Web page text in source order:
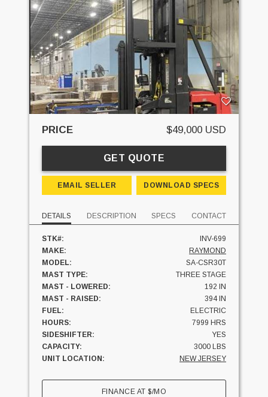
PRICE $49,000 USD
GET QUOTE
EMAIL SELLER DOWNLOAD SPECS
DETAILS DESCRIPTION SPECS CONTACT
STK#:
INV-699
MAKE:
RAYMOND
MODEL:
SA-CSR30T
MAST TYPE:
THREE STAGE
MAST - LOWERED:
192 IN
MAST - RAISED:
394 IN
FUEL:
ELECTRIC
HOURS:
7999 HRS
SIDESHIFTER:
YES
CAPACITY:
3000 LBS
UNIT LOCATION:
NEW JERSEY
FINANCE AT$/MO